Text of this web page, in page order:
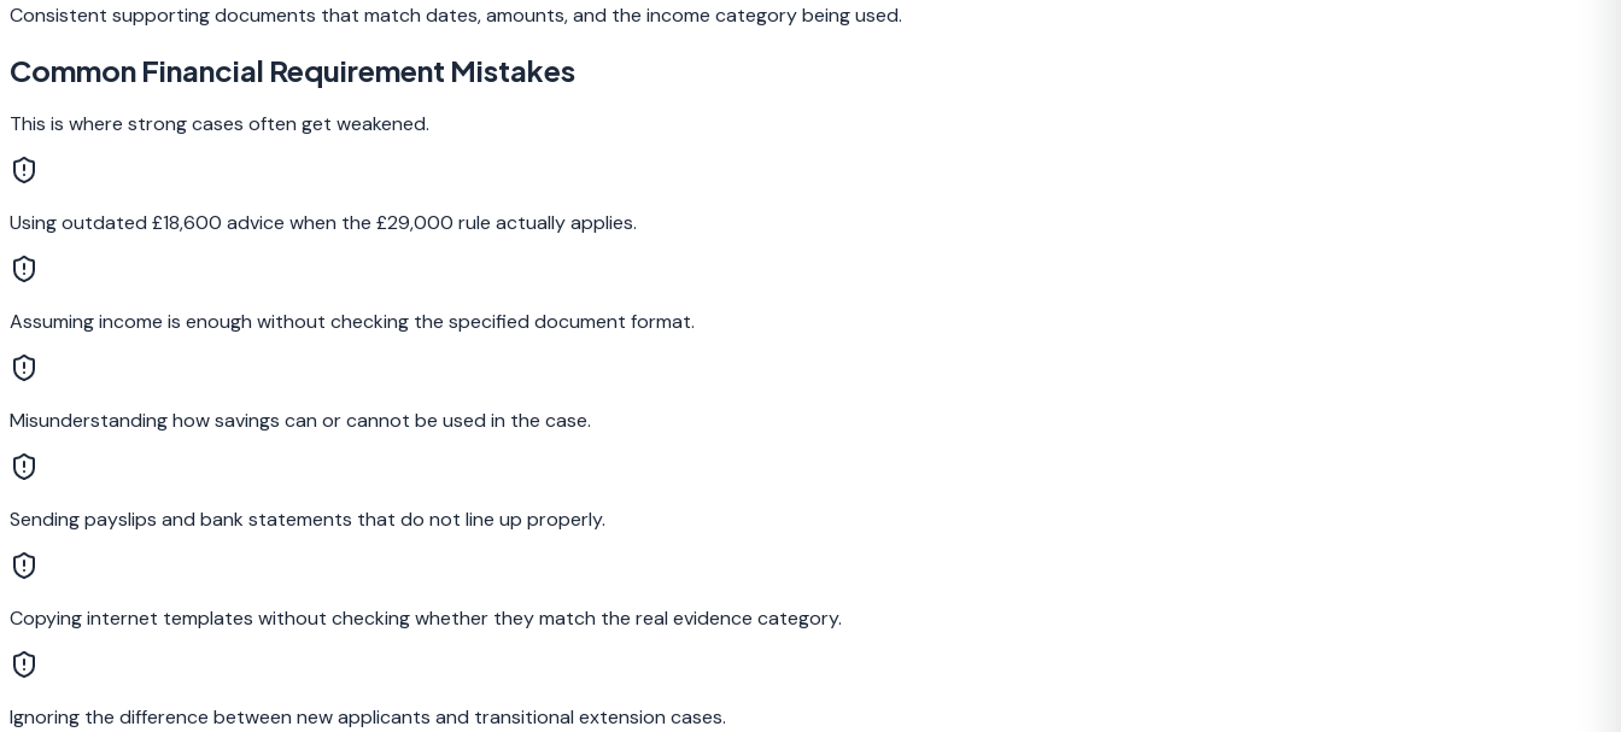
Consistent supporting documents that match dates, amounts, and the income category being used.
Common Financial Requirement Mistakes
This is where strong cases often get weakened.
Using outdated £18,600 advice when the £29,000 rule actually applies.
Assuming income is enough without checking the specified document format.
Misunderstanding how savings can or cannot be used in the case.
Sending payslips and bank statements that do not line up properly.
Copying internet templates without checking whether they match the real evidence category.
Ignoring the difference between new applicants and transitional extension cases.